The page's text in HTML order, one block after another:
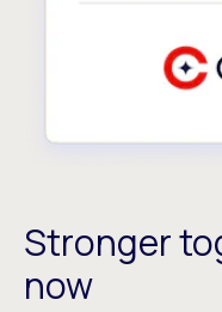
Stronger
now